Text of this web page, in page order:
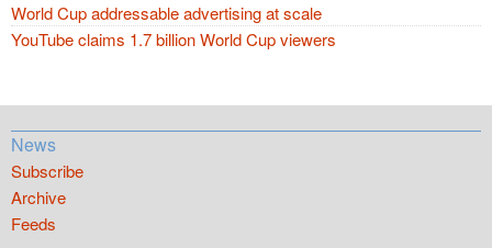
World Cup addressable advertising at scale
YouTube claims 1.7 billion World Cup viewers
News
Subscribe
Archive
Feeds